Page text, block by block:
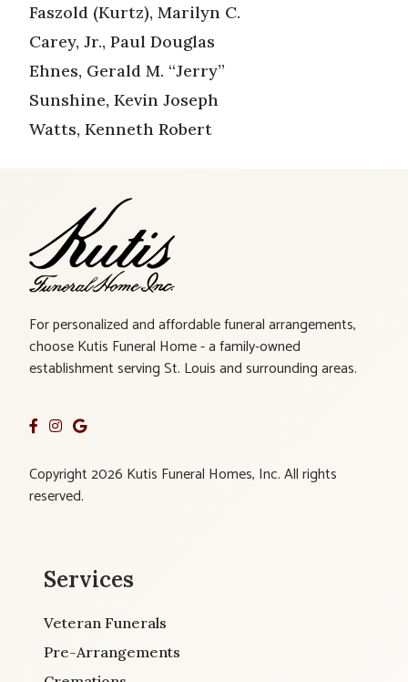
Faszold (Kurtz), Marilyn C.
Carey, Jr., Paul Douglas
Ehnes, Gerald M. “Jerry”
Sunshine, Kevin Joseph
Watts, Kenneth Robert
For personalized and affordable funeral arrangements,
choose Kutis Funeral Home - a family-owned
establishment serving St. Louis and surrounding areas.
Copyright 2026 Kutis Funeral Homes, Inc. All rights
reserved.
Services
Veteran Funerals
Pre-Arrangements